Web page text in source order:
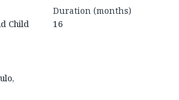
Child
Duration (months)
16